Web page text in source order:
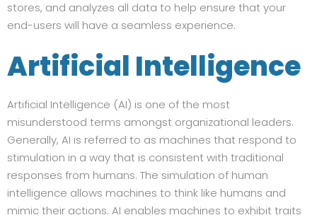
stores, and analyzes all data to help ensure that your
end-users will have a seamless experience.
Artificial Intelligence
Artificial Intelligence (AI) is one of the most
misunderstood terms amongst organizational leaders.
Generally, AI is referred to as machines that respond to
stimulation in a way that is consistent with traditional
responses from humans. The simulation of human
intelligence allows machines to think like humans and
mimic their actions. AI enables machines to exhibit traits